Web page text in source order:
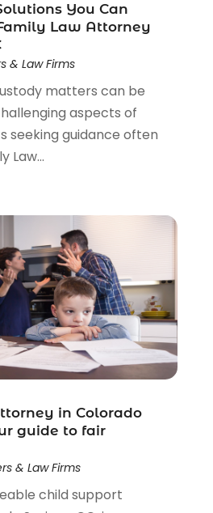
You Can
Law Attorney
& Law Firms
matters can be
aspects of
seeking guidance often
Law...
in Colorado
guide to fair
& Law Firms
child support